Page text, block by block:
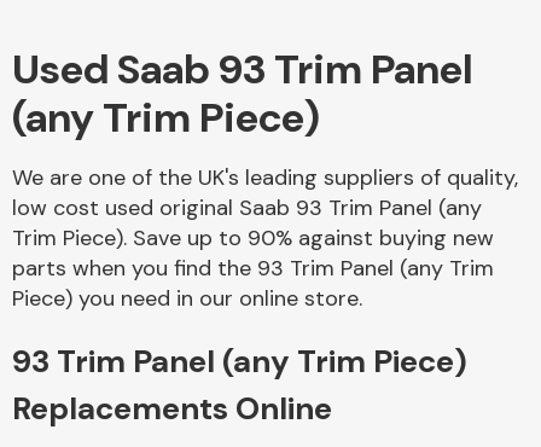
Alloy Wheels
Axles &
Driveshafts
Used Saab 93 Trim Panel
(any Trim Piece)
We are one of the UK's leading suppliers of quality,
low cost used original Saab 93 Trim Panel (any
Trim Piece). Save up to 90% against buying new
parts when you find the 93 Trim Panel (any Trim
Piece) you need in our online store.
93 Trim Panel (any Trim Piece)
Replacements Online